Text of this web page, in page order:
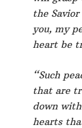
the
you, my
heart be
“Such
that are
down
hearts